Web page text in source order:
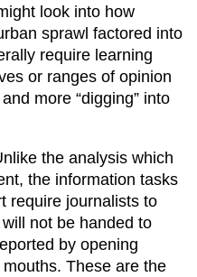
look into how
sprawl factored into
require learning
or ranges of opinion
more “digging” into
the analysis which
the information tasks
require journalists to
not be handed to
by opening
These are the